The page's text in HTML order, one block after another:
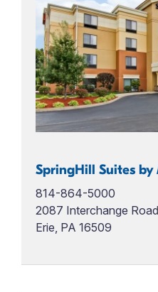
SpringHill Suites
814-864-5000
2087 Interchange Road
Erie, PA 16509